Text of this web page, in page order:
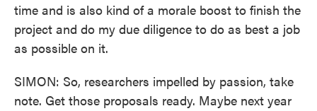
time and is also kind of a morale boost to finish the
project and do my due diligence to do as best a job
as possible on it.
SIMON: So, researchers impelled by passion, take
note. Get those proposals ready. Maybe next year